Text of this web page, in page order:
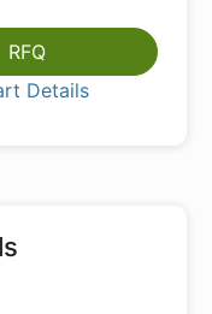
RFQ
Details